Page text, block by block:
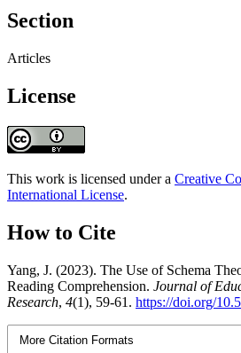
Section
Articles
License
This work is licensed under a Creative
International License.
How to Cite
Yang, J. (2023). The Use of Schema
Reading Comprehension. Journal of
Research, 4(1), 59-61. https://doi.org/
More Citation Formats